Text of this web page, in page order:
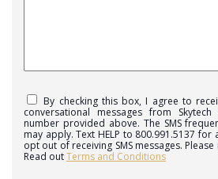
By checking this box, I agree to
conversational messages from
number provided above. The SMS
may apply. Text HELP to 800.991.5137 for
opt out of receiving SMS messages.
Read outTerms and Conditions